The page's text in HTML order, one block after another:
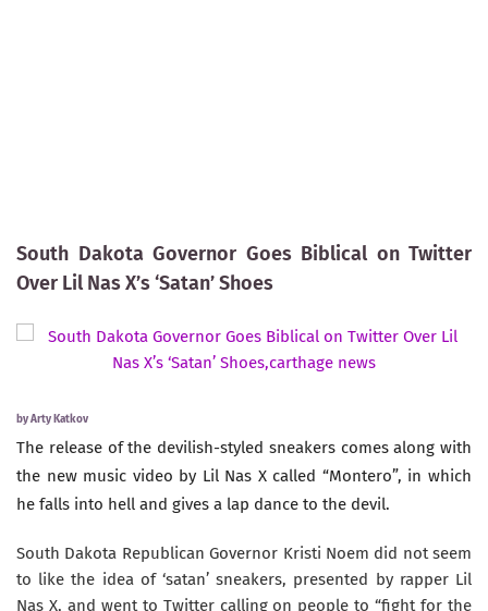
South Dakota Governor Goes Biblical on Twitter
Over Lil Nas X’s ‘Satan’ Shoes
byArty Katkov
The release of the devilish-styled sneakers comes along with
the new music video by Lil Nas X called “Montero”, in which
he falls into hell and gives a lap dance to the devil.
South Dakota Republican Governor Kristi Noem did not seem
to like the idea of ‘satan’ sneakers, presented by rapper Lil
Nas X, and went to Twitter calling on people to “fight for the